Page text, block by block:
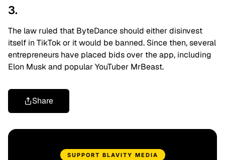
3.
The law ruled that ByteDance should either disinvest
itself in TikTok or it would be banned. Since then, several
entrepreneurs have placed bids over the app, including
Elon Musk and popular YouTuber MrBeast.
Share
SUPPORT BLAVITY MEDIA